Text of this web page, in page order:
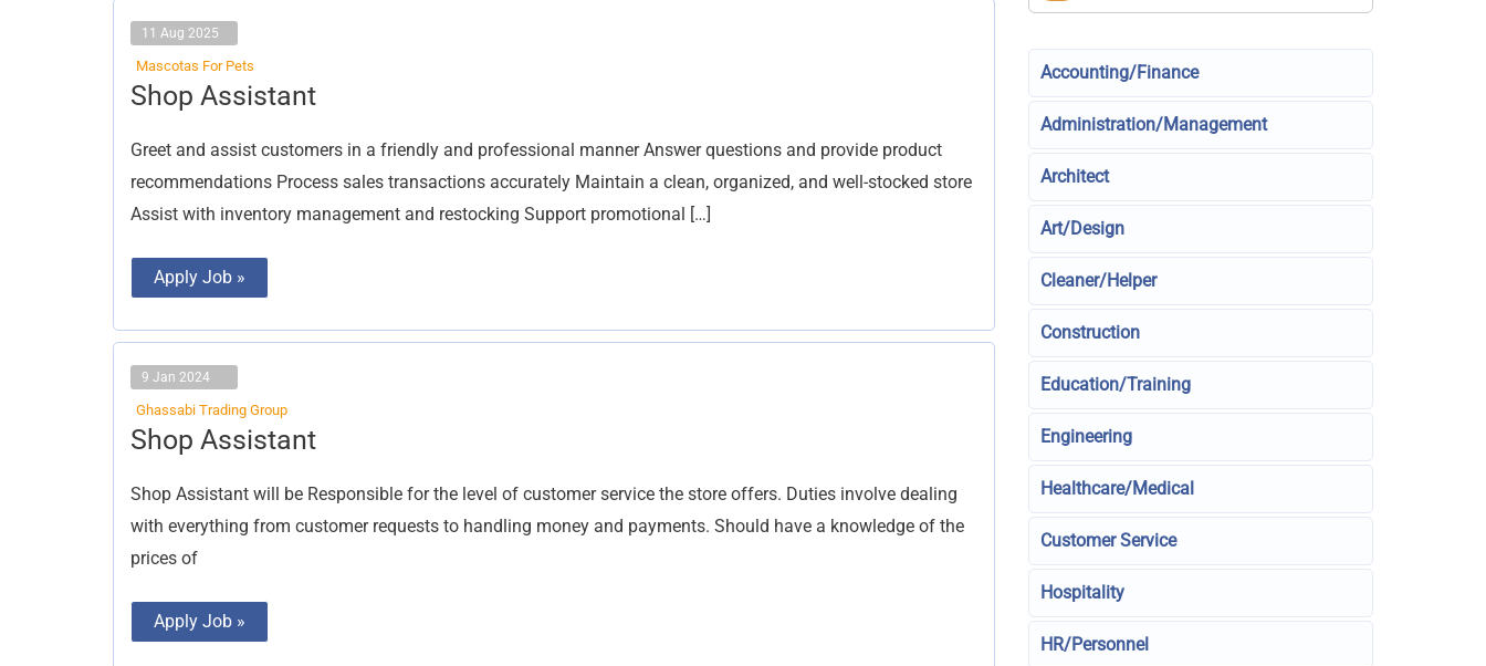
11 Aug 2025
Mascotas For Pets
Shop Assistant
Greet and assist customers in a friendly and professional manner Answer questions and provide product
recommendations Process sales transactions accurately Maintain a clean, organized, and well-stocked store
Assist with inventory management and restocking Support promotional […]
Shop
Assistant
Apply Job »
9 Jan 2024
Ghassabi Trading Group
Shop Assistant
Shop Assistant will be Responsible for the level of customer service the store offers. Duties involve dealing
with everything from customer requests to handling money and payments. Should have a knowledge of the
prices of
Shop
Assistant
Apply Job »
Accounting/Finance
Administration/Management
Architect
Art/Design
Cleaner/Helper
Construction
Education/Training
Engineering
Healthcare/Medical
Customer Service
Hospitality
HR/Personnel